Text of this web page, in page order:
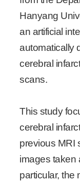
Hanyang
an artificial
automatically
cerebral
scans.
This study
cerebral
previous MRI
images taken
particular, the